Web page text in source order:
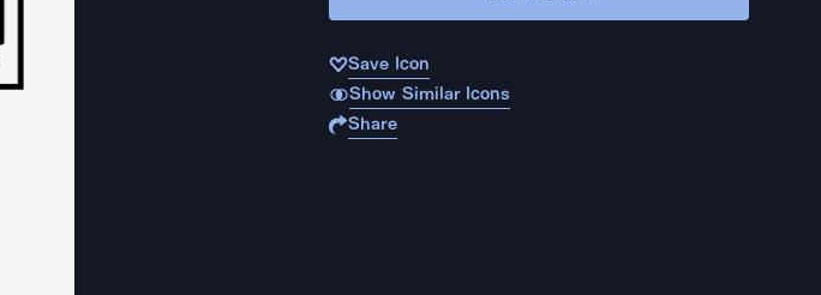
Save Icon
Show Similar Icons
Share